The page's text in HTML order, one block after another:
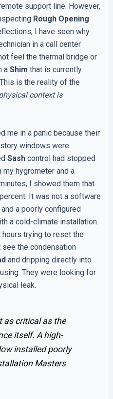
support line. However,
Rough Opening
I have seen why
in a call center
feel the thermal bridge or
a Shim that is currently
is the reality of the
context is
me in a panic because their
windows were
Sashcontrol had stopped
hygrometer and a
I showed them that
It was not a software
a poorly configured
a cold-climate installation.
trying to reset the
the condensation
and dripping directly into
They were looking for
leak.
as critical as the
itself. A high-
installed poorly
Masters